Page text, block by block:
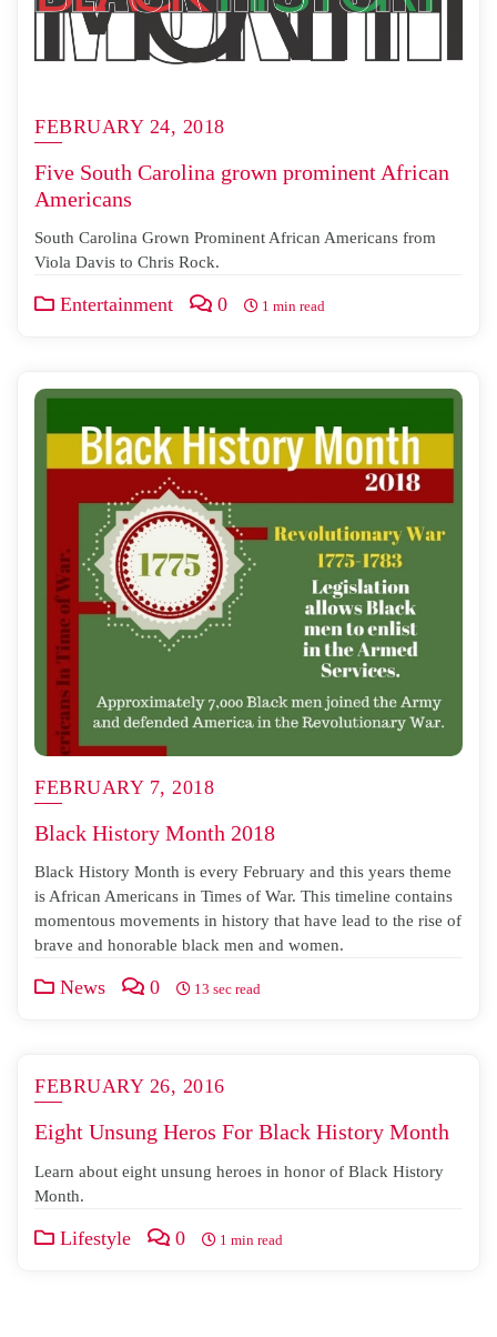
FEBRUARY 24, 2018
Five South Carolina grown prominent African
Americans
South Carolina Grown Prominent African Americans from
Viola Davis to Chris Rock.
Entertainment 0 1 min read
FEBRUARY 7, 2018
Black History Month 2018
Black History Month is every February and this years theme
is African Americans in Times of War. This timeline contains
momentous movements in history that have lead to the rise of
brave and honorable black men and women.
News 0 13 sec read
FEBRUARY 26, 2016
Eight Unsung Heros For Black History Month
Learn about eight unsung heroes in honor of Black History
Month.
Lifestyle 0 1 min read